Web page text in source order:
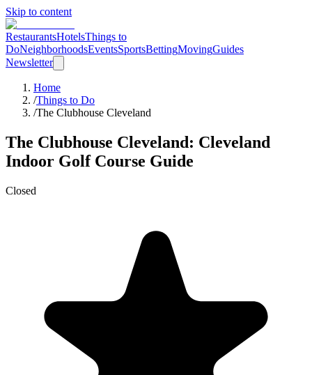
Skip to content
RestaurantsHotelsThings to
DoNeighborhoodsEventsSportsBettingMovingGuides
Newsletter
Home
/Things to Do
/The Clubhouse Cleveland
The Clubhouse Cleveland: Cleveland
Indoor Golf Course Guide
Closed